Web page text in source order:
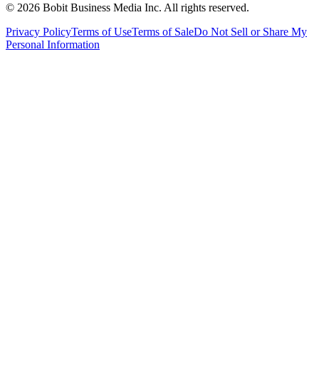
© 2026 Bobit Business Media Inc. All rights reserved.
Privacy PolicyTerms of UseTerms of SaleDo Not Sell or Share My
Personal Information